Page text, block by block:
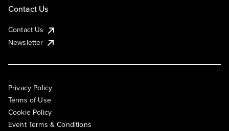
Contact Us
Contact Us
Newsletter
Privacy Policy
Terms of Use
Cookie Policy
Event Terms & Conditions